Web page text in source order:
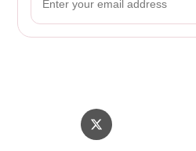
Opens
in